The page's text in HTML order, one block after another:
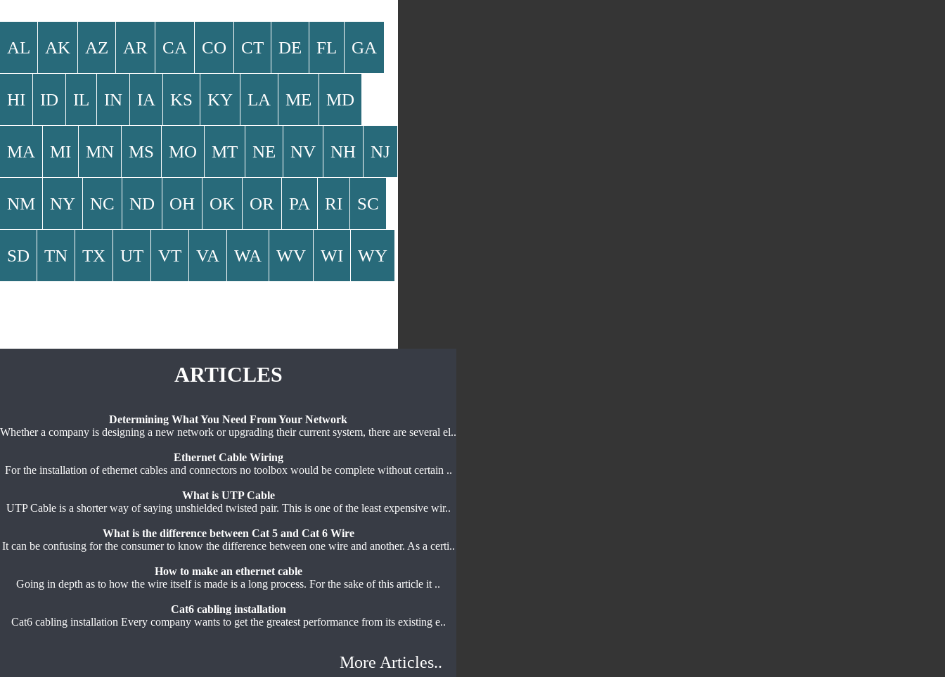
AL AK AZ AR CA CO CT DE FL GA
HI ID IL IN IA KS KY LA ME MD
MA MI MN MS MO MT NE NV NH NJ
NM NY NC ND OH OK OR PA RI SC
SD TN TX UT VT VA WA WV WI WY
ARTICLES
Determining What You Need From Your Network
Whether a company is designing a new network or upgrading their current system, there are several el..
Ethernet Cable Wiring
For the installation of ethernet cables and connectors no toolbox would be complete without certain ..
What is UTP Cable
UTP Cable is a shorter way of saying unshielded twisted pair. This is one of the least expensive wir..
What is the difference between Cat 5 and Cat 6 Wire
It can be confusing for the consumer to know the difference between one wire and another. As a certi..
How to make an ethernet cable
Going in depth as to how the wire itself is made is a long process. For the sake of this article it ..
Cat6 cabling installation
Cat6 cabling installation Every company wants to get the greatest performance from its existing e..
More Articles..